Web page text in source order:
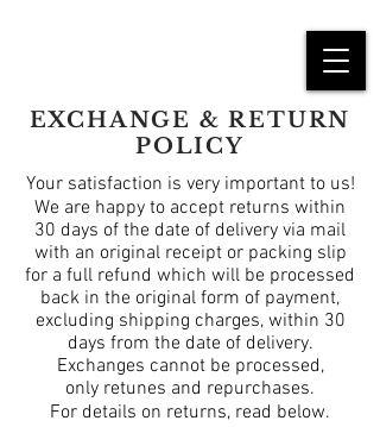
EXCHANGE & RETURN
POLICY
Your satisfaction is very important to us!
We are happy to accept returns within
30 days of the date of delivery via mail
with an original receipt or packing slip
for a full refund which will be processed
back in the original form of payment,
excluding shipping charges, within 30
days from the date of delivery.
Exchanges cannot be processed,
only retunes and repurchases.
For details on returns, read below.